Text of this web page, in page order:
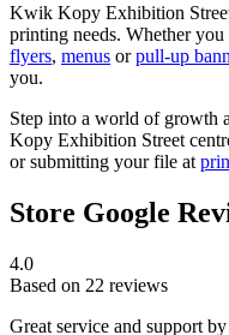
Kwik Kopy Exhibition
printing needs. Whether you
flyers, menus orpull-up
you.
Step into a world of growth
Kopy Exhibition Street
or submitting your file at
Store Google
4.0
Based on 22 reviews
Great service and support